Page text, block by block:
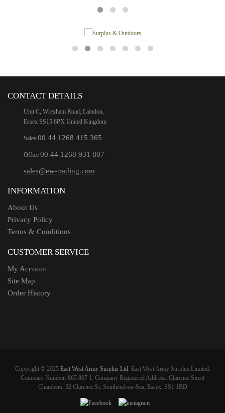
CONTACT DETAILS
Unit C, Wrexham Road, Laindon,
Essex SS15 6PX United Kingdom
Sales 00 44 1268 415 365
Office 00 44 1268 931 807
sales@ew-trading.com
INFORMATION
About Us
Privacy Policy
Terms & Conditions
CUSTOMER SERVICE
My Account
Site Map
Order History
Copyright © 2025 East West Army Surplus Ltd. East West Army Surplus Limited.
Company Number: 865 807 1. Company Registered Address: Clarence Street
Chambers, 32 Clarence St, Southend-on-Sea, Essex, SS1 1BD